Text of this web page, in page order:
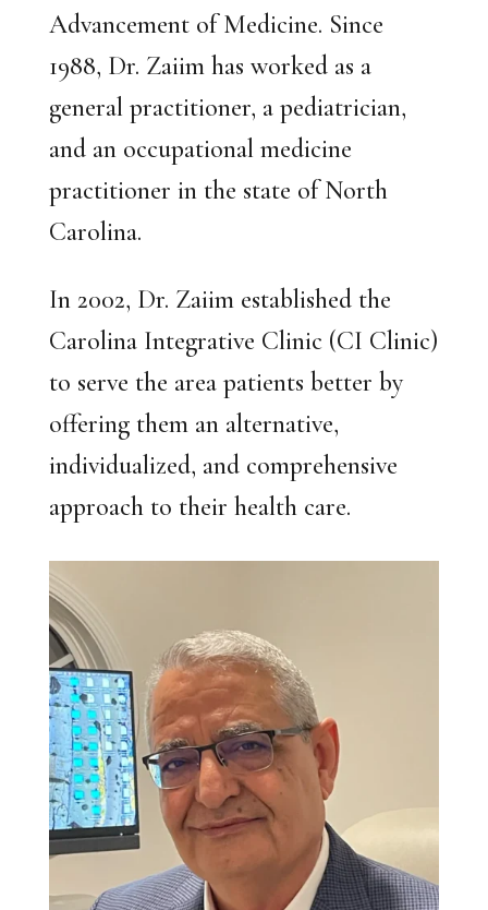
Advancement of Medicine. Since
1988, Dr. Zaiim has worked as a
general practitioner, a pediatrician,
and an occupational medicine
practitioner in the state of North
Carolina.
In 2002, Dr. Zaiim established the
Carolina Integrative Clinic (CI Clinic)
to serve the area patients better by
offering them an alternative,
individualized, and comprehensive
approach to their health care.